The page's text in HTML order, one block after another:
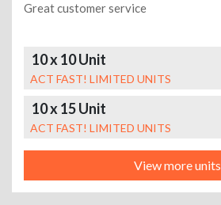
Great customer service
10 x 10 Unit
ACT FAST! LIMITED UNITS
10 x 15 Unit
ACT FAST! LIMITED UNITS
View more units